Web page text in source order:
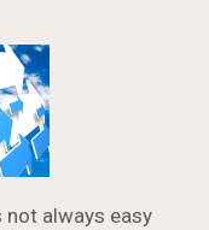
not always easy